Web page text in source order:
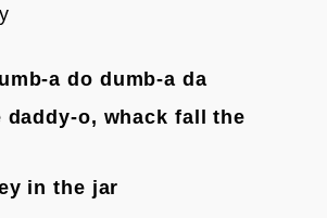
a do dumb-a da
daddy-o, whack fall the
in the jar